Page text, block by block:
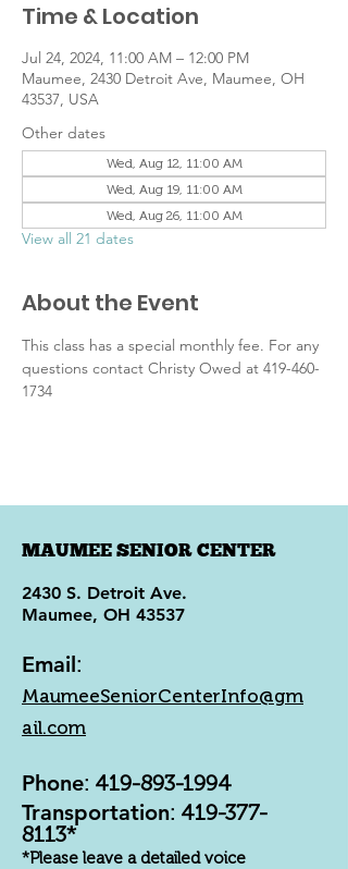
Time & Location
Jul 24, 2024, 11:00 AM – 12:00 PM
Maumee, 2430 Detroit Ave, Maumee, OH
43537, USA
Other dates
Wed, Aug 12, 11:00 AM
Wed, Aug 19, 11:00 AM
Wed, Aug 26, 11:00 AM
View all 21 dates
About the Event
This class has a special monthly fee. For any
questions contact Christy Owed at 419-460-
1734
MAUMEE SENIOR CENTER
2430 S. Detroit Ave.
Maumee, OH 43537
Email:
MaumeeSeniorCenterInfo@gm
ail.com
Phone: 419-893-1994
Transportation: 419-377-
8113*
*Please leave a detailed voice